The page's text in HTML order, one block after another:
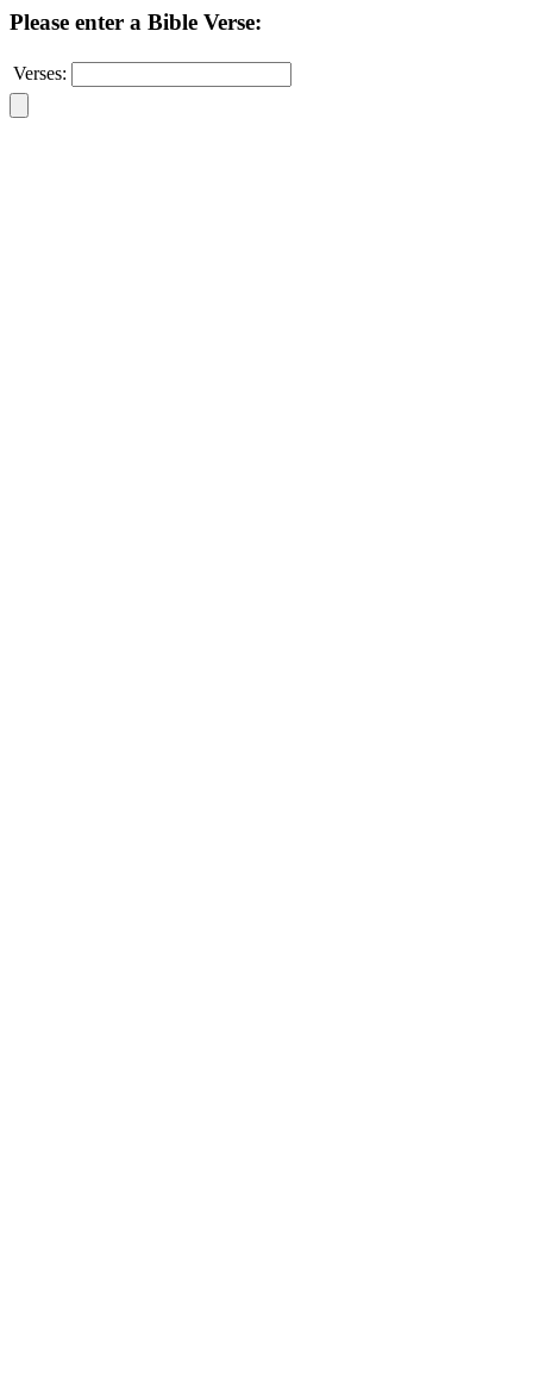
Please enter a Bible Verse:
Verses: